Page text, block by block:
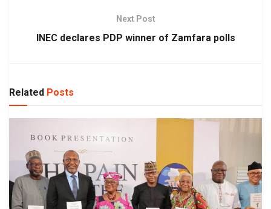
Next Post
INEC declares PDP winner of Zamfara polls
Related Posts